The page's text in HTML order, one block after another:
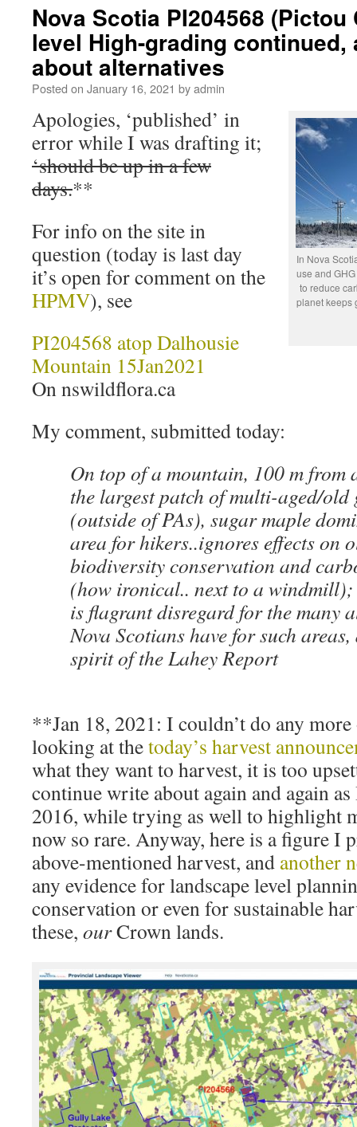
Nova Scotia PI204568
level High-grading
about alternatives
Posted on January 16, 2021 byadmin
In Nova
use and
to reduce
planet keeps
Apologies, ‘published’ in
error while I was drafting it;
‘should be up in a few
days.**
For info on the site in
question (today is last day
it’s open for comment on the
HPMV), see
PI204568 atop Dalhousie
Mountain 15Jan2021
On nswildflora.ca
My comment, submitted today:
On top of a mountain, 100 m from
the largest patch of multi-aged/
(outside of PAs), sugar maple
area for hikers..ignores effects on
biodiversity conservation and
(how ironical.. next to a
is flagrant disregard for the many
Nova Scotians have for such
spirit of the Lahey Report
**Jan 18, 2021: I couldn’t do any
looking at thetoday’s harvest
what they want to harvest, it is too
continue write about again and again as
2016, while trying as well to highlight
now so rare. Anyway, here is a figure I
above-mentioned harvest, and another
any evidence for landscape level
conservation or even for sustainable
these, ourCrown lands.